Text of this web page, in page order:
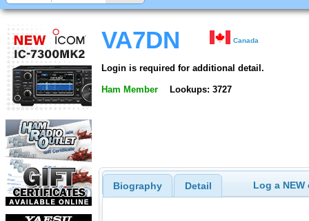
VA7DN Canada
Login is required for additional detail.
Ham Member Lookups: 3727
Biography Detail Log a